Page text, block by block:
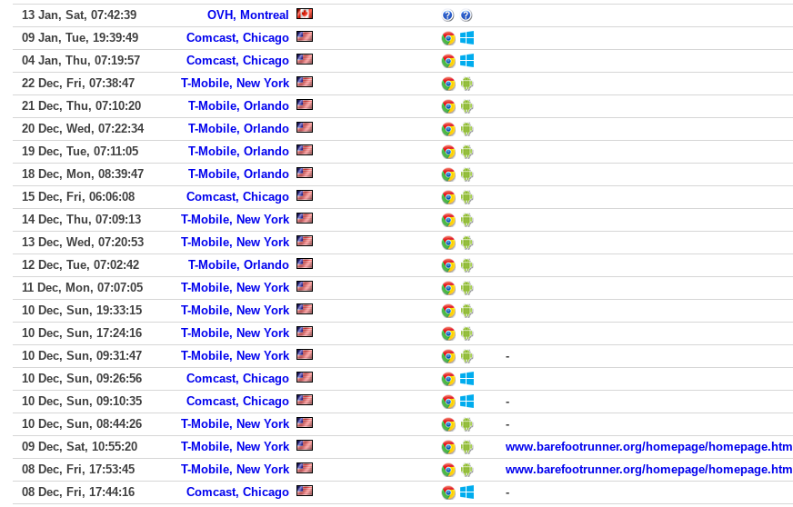
13 Jan, Sat, 07:42:39
OVH, Montreal
09 Jan, Tue, 19:39:49
Comcast, Chicago
04 Jan, Thu, 07:19:57
Comcast, Chicago
22 Dec, Fri, 07:38:47
T-Mobile, New York
21 Dec, Thu, 07:10:20
T-Mobile, Orlando
20 Dec, Wed, 07:22:34
T-Mobile, Orlando
19 Dec, Tue, 07:11:05
T-Mobile, Orlando
18 Dec, Mon, 08:39:47
T-Mobile, Orlando
15 Dec, Fri, 06:06:08
Comcast, Chicago
14 Dec, Thu, 07:09:13
T-Mobile, New York
13 Dec, Wed, 07:20:53
T-Mobile, New York
12 Dec, Tue, 07:02:42
T-Mobile, Orlando
11 Dec, Mon, 07:07:05
T-Mobile, New York
10 Dec, Sun, 19:33:15
T-Mobile, New York
10 Dec, Sun, 17:24:16
T-Mobile, New York
10 Dec, Sun, 09:31:47
T-Mobile, New York
-
10 Dec, Sun, 09:26:56
Comcast, Chicago
10 Dec, Sun, 09:10:35
Comcast, Chicago
-
10 Dec, Sun, 08:44:26
T-Mobile, New York
-
09 Dec, Sat, 10:55:20
T-Mobile, New York
www.barefootrunner.org/homepage/homepage.htm
08 Dec, Fri, 17:53:45
T-Mobile, New York
www.barefootrunner.org/homepage/homepage.htm
08 Dec, Fri, 17:44:16
Comcast, Chicago
-